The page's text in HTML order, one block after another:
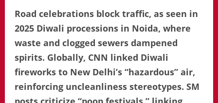
Road celebrations block traffic, as seen in
2025 Diwali processions in Noida, where
waste and clogged sewers dampened
spirits. Globally, CNN linked Diwali
fireworks to New Delhi’s “hazardous” air,
reinforcing uncleanliness stereotypes. SM